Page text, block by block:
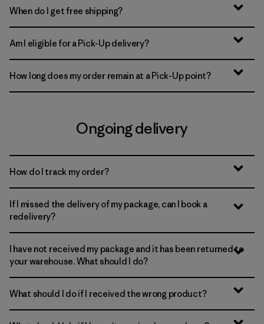
When do I get free shipping?
Am I eligible for a Pick-Up delivery?
How long does my order remain at a Pick-Up point?
Ongoing delivery
How do I track my order?
If I missed the delivery of my package, can I book a
redelivery?
I have not received my package and it has been returned to
your warehouse. What should I do?
What should I do if I received the wrong product?